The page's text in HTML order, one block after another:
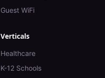
Guest WiFi
Verticals
Healthcare
K-12 Schools